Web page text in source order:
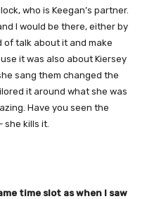
who is Keegan’s partner.
I would be there, either by
of talk about it and make
it was also about Kiersey
sang them changed the
it around what she was
Have you seen the
she kills it.
time slot as when I saw